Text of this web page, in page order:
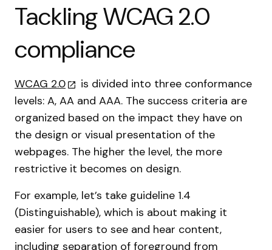
Tackling WCAG 2.0
compliance
WCAG 2.0
is divided into three conformance
levels: A, AA and AAA. The success criteria are
organized based on the impact they have on
the design or visual presentation of the
webpages. The higher the level, the more
restrictive it becomes on design.
For example, let’s take guideline 1.4
(Distinguishable), which is about making it
easier for users to see and hear content,
including separation of foreground from